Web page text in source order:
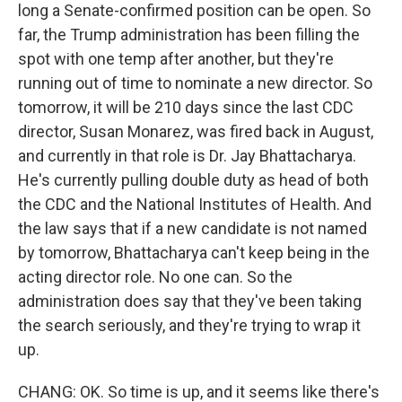
long a Senate-confirmed position can be open. So
far, the Trump administration has been filling the
spot with one temp after another, but they're
running out of time to nominate a new director. So
tomorrow, it will be 210 days since the last CDC
director, Susan Monarez, was fired back in August,
and currently in that role is Dr. Jay Bhattacharya.
He's currently pulling double duty as head of both
the CDC and the National Institutes of Health. And
the law says that if a new candidate is not named
by tomorrow, Bhattacharya can't keep being in the
acting director role. No one can. So the
administration does say that they've been taking
the search seriously, and they're trying to wrap it
up.
CHANG: OK. So time is up, and it seems like there's